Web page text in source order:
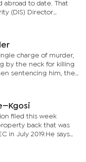
abroad to date. That
(DIS) Director
Jet Mafuta,
charge of murder,
by the neck for killing
sentencing him, the
and that...
filed this week
back that was
in July 2019.He says
investigations...